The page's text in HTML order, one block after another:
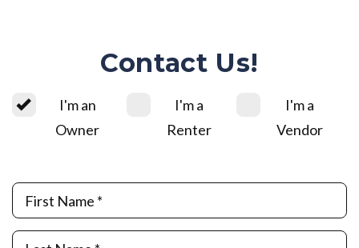
Contact Us!
I'm an
Owner
I'm a
Renter
I'm a
Vendor